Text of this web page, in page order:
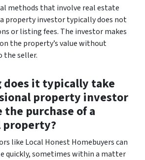
methods that involve real estate
property investor typically does not
or listing fees. The investor makes
the property’s value without
the seller.
does it typically take
property investor
purchase of a
property?
like Local Honest Homebuyers can
quickly, sometimes within a matter